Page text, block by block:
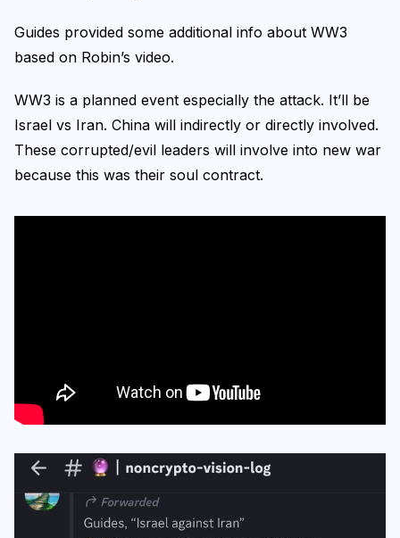
Guides provided some additional info about WW3
based on Robin’s video.
WW3 is a planned event especially the attack. It’ll be
Israel vs Iran. China will indirectly or directly involved.
These corrupted/evil leaders will involve into new war
because this was their soul contract.